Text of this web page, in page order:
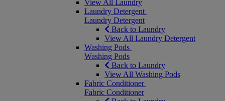
View All Laundry
Laundry Detergent
Laundry Detergent
Back to Laundry
View All Laundry Detergent
Washing Pods
Washing Pods
Back to Laundry
View All Washing Pods
Fabric Conditioner
Fabric Conditioner